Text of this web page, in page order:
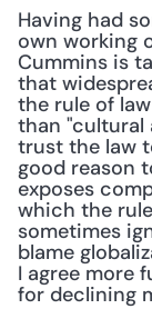
Having had
own working
Cummins is
that
the rule of
than "cultural
trust the law
good reason
exposes
which the
sometimes
blame
I agree more
for declining